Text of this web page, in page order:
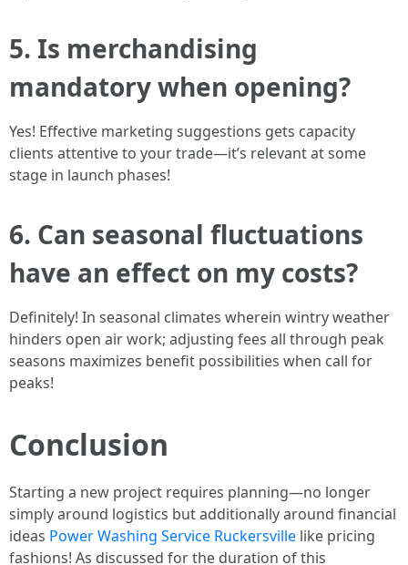
5. Is merchandising
mandatory when opening?
Yes! Effective marketing suggestions gets capacity
clients attentive to your trade—it’s relevant at some
stage in launch phases!
6. Can seasonal fluctuations
have an effect on my costs?
Definitely! In seasonal climates wherein wintry weather
hinders open air work; adjusting fees all through peak
seasons maximizes benefit possibilities when call for
peaks!
Conclusion
Starting a new project requires planning—no longer
simply around logistics but additionally around financial
ideas Power Washing Service Ruckersville like pricing
fashions! As discussed for the duration of this